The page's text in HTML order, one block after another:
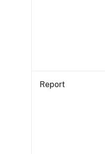
Report